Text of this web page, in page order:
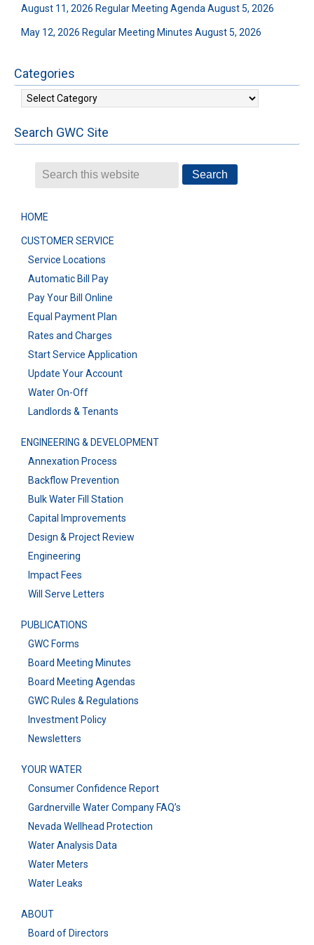
August 11, 2026 Regular Meeting Agenda August 5, 2026
May 12, 2026 Regular Meeting Minutes August 5, 2026
Categories
Categories
Search GWC Site
HOME
CUSTOMER SERVICE
Service Locations
Automatic Bill Pay
Pay Your Bill Online
Equal Payment Plan
Rates and Charges
Start Service Application
Update Your Account
Water On-Off
Landlords & Tenants
ENGINEERING & DEVELOPMENT
Annexation Process
Backflow Prevention
Bulk Water Fill Station
Capital Improvements
Design & Project Review
Engineering
Impact Fees
Will Serve Letters
PUBLICATIONS
GWC Forms
Board Meeting Minutes
Board Meeting Agendas
GWC Rules & Regulations
Investment Policy
Newsletters
YOUR WATER
Consumer Confidence Report
Gardnerville Water Company FAQ’s
Nevada Wellhead Protection
Water Analysis Data
Water Meters
Water Leaks
ABOUT
Board of Directors